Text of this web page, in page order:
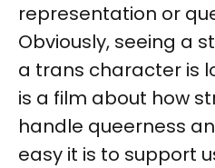
representation or
Obviously, seeing a
a trans character is
is a film about how
handle queerness
easy it is to support